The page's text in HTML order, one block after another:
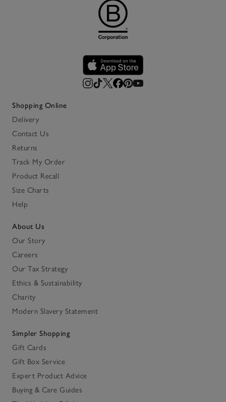
Shopping Online
Delivery
Contact Us
Returns
Track My Order
Product Recall
Size Charts
Help
About Us
Our Story
Careers
Our Tax Strategy
Ethics & Sustainability
Charity
Modern Slavery Statement
Simpler Shopping
Gift Cards
Gift Box Service
Expert Product Advice
Buying & Care Guides